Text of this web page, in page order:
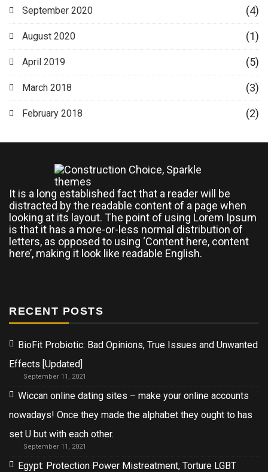
September 2020 (4)
August 2020 (1)
April 2019 (5)
March 2018 (3)
February 2018 (2)
It is a long established fact that a reader will be
distracted by the readable content of a page when
looking at its layout. The point of using Lorem Ipsum
is that it has a more-or-less normal distribution of
letters, as opposed to using ‘Content here, content
here’, making it look like readable English.
RECENT POSTS
BioFit Probiotic: Bad Opinions, True Issues and Unwanted
Effects [Updated]
September 11, 2021
Wiccan online dating sites – make your online accounts
nowadays! Once they made the alphabet they ought to has
set U but with each other.
September 11, 2021
Egypt: Protection Power Mistreatment, Torture LGBT